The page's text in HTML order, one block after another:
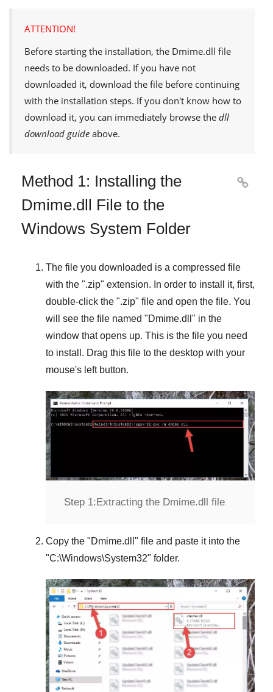
ATTENTION!
Before starting the installation, the Dmime.dll file
needs to be downloaded. If you have not
downloaded it, download the file before continuing
with the installation steps. If you don't know how to
download it, you can immediately browse the dll
download guide above.
Method 1: Installing the
Dmime.dll File to the
Windows System Folder

The file you downloaded is a compressed file
with the ".zip" extension. In order to install it, first,
double-click the ".zip" file and open the file. You
will see the file named "Dmime.dll " in the
window that opens up. This is the file you need
to install. Drag this file to the desktop with your
mouse's left button.
Step 1:Extracting the Dmime.dll file
Copy the "Dmime.dll " file and paste it into the
"C:\Windows\System32" folder.